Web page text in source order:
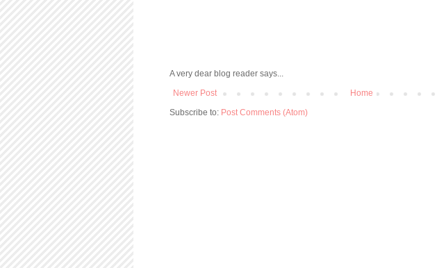
A very dear blog reader says...
Newer Post
Home
Subscribe to: Post Comments (Atom)